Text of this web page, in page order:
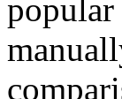
popular